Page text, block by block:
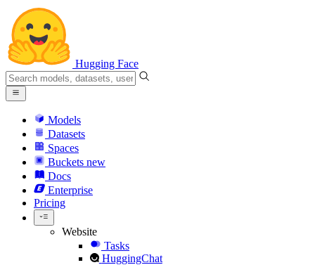
Hugging Face
Models
Datasets
Spaces
Buckets new
Docs
Enterprise
Pricing
Website
Tasks
HuggingChat